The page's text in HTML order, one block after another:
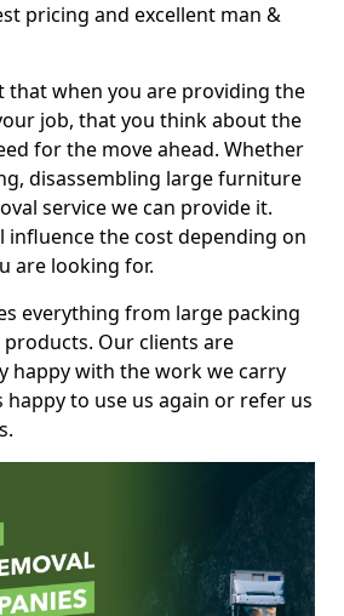
pricing and excellent man &
that when you are providing the
job, that you think about the
for the move ahead. Whether
disassembling large furniture
service we can provide it.
influence the cost depending on
are looking for.
everything from large packing
Our clients are
happy with the work we carry
happy to use us again or refer us